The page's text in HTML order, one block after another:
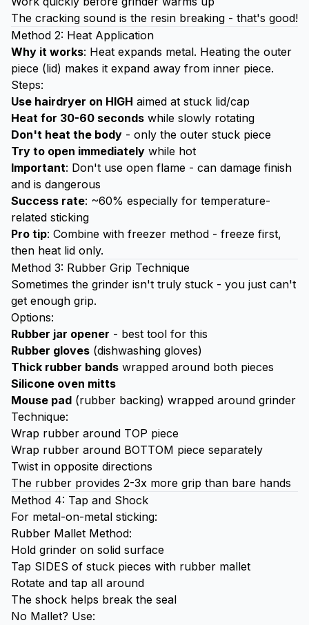
The cracking sound is the resin breaking - that's good!
Method 2: Heat Application
Why it works: Heat expands metal. Heating the outer
piece (lid) makes it expand away from inner piece.
Steps:
Use hairdryer on HIGH aimed at stuck lid/cap
Heat for 30-60 seconds while slowly rotating
Don't heat the body - only the outer stuck piece
Try to open immediately while hot
Important: Don't use open flame - can damage finish
and is dangerous
Success rate: ~60% especially for temperature-
related sticking
Pro tip: Combine with freezer method - freeze first,
then heat lid only.
Method 3: Rubber Grip Technique
Sometimes the grinder isn't truly stuck - you just can't
get enough grip.
Options:
Rubber jar opener - best tool for this
Rubber gloves (dishwashing gloves)
Thick rubber bands wrapped around both pieces
Silicone oven mitts
Mouse pad (rubber backing) wrapped around grinder
Technique:
Wrap rubber around TOP piece
Wrap rubber around BOTTOM piece separately
Twist in opposite directions
The rubber provides 2-3x more grip than bare hands
Method 4: Tap and Shock
For metal-on-metal sticking:
Rubber Mallet Method:
Hold grinder on solid surface
Tap SIDES of stuck pieces with rubber mallet
Rotate and tap all around
The shock helps break the seal
No Mallet? Use: